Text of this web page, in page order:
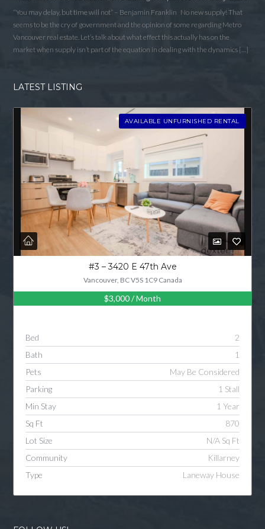
“You may delay, but time will not” – Benjamin Franklin No new supply! That
seems to be the cry of government and the opinion of some regarding Metro
Vancouver real estate. Let’s talk about what effect this actually has on the
market when supply isn’t part of the equation in dealing with the dynamics […]
LATEST LISTING
AVAILABLE UNFURNISHED RENTAL
#3 – 3420 E 47th Ave
Vancouver, BC V5S 1C9 Canada
$3,000/ Month
Bed
2
Bath
1
Pets
May Be Considered
Parking
1 Stall
Min Stay
1 Year
Sq Ft
870
Lot Size
N/A Sq Ft
Community
Killarney
Type
Laneway House
Log in